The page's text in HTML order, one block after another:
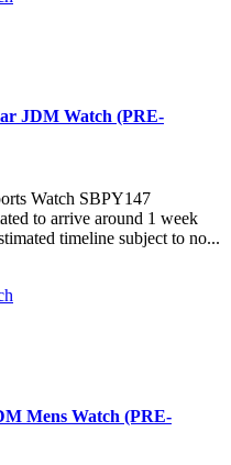
JDM Watch (PRE-
Watch SBPY147
to arrive around 1 week
timeline subject to no...
Mens Watch (PRE-